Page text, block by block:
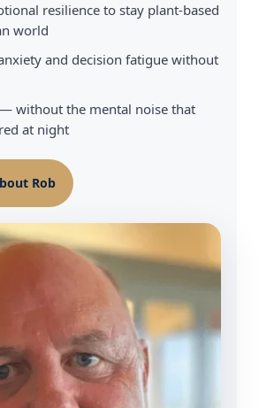
resilience to stay plant-based
world
and decision fatigue without
without the mental noise that
at night
Rob